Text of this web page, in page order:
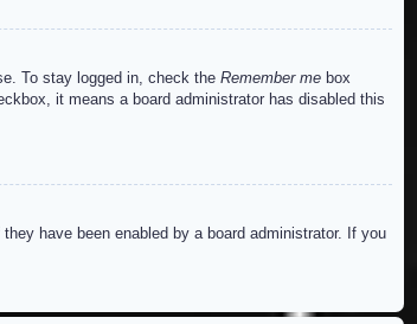
To stay logged in, check the Remember me box
it means a board administrator has disabled this
have been enabled by a board administrator. If you